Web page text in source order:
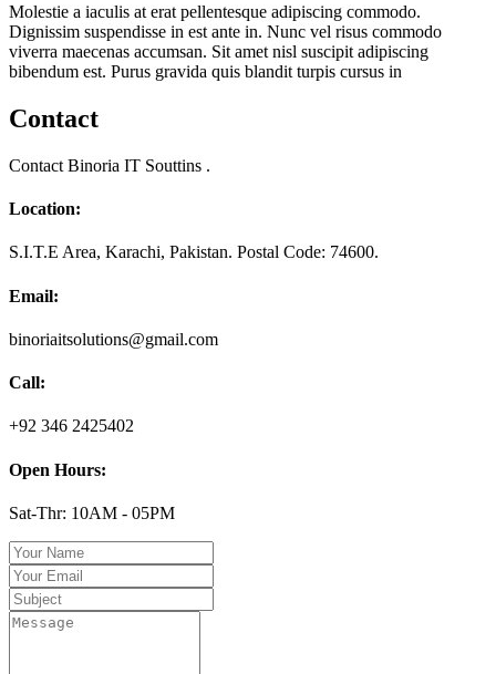
Molestie a iaculis at erat pellentesque adipiscing commodo.
Dignissim suspendisse in est ante in. Nunc vel risus commodo
viverra maecenas accumsan. Sit amet nisl suscipit adipiscing
bibendum est. Purus gravida quis blandit turpis cursus in
Contact
Contact Binoria IT Souttins .
Location:
S.I.T.E Area, Karachi, Pakistan. Postal Code: 74600.
Email:
binoriaitsolutions@gmail.com
Call:
+92 346 2425402
Open Hours:
Sat-Thr: 10AM - 05PM